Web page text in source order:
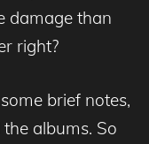
damage than
right?
brief notes,
albums. So